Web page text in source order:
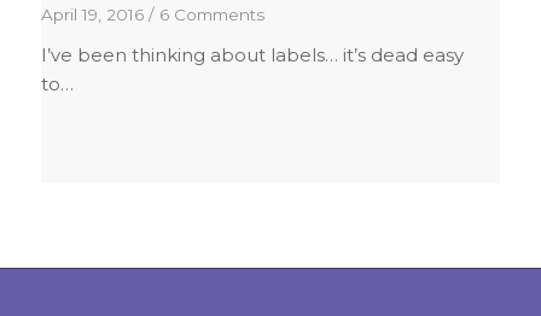
April 19, 2016 / 6 Comments
I’ve been thinking about labels… it’s dead easy
to…